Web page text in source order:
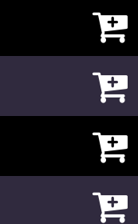



